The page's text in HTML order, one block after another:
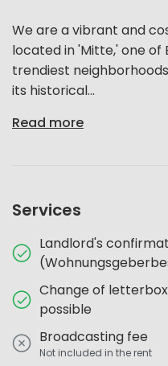
We are a vibrant and
located in 'Mitte,' one
trendiest
its historical...
Read more
Services
Landlord's
Change of
possible
Broadcasting fee
Not included in the rent